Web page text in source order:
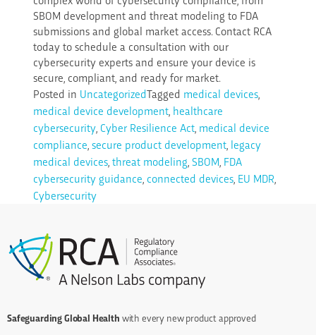
SBOM development and threat modeling to FDA
submissions and global market access. Contact RCA
today to schedule a consultation with our
cybersecurity experts and ensure your device is
secure, compliant, and ready for market.
Posted in UncategorizedTagged medical devices
medical device development healthcare
cybersecurity Cyber Resilience Act medical device
compliance ,secure product development legacy
medical devices ,threat modeling ,SBOM FDA
cybersecurity guidance connected devices EU MDR
Cybersecurity
Safeguarding Global Health with every new product approved